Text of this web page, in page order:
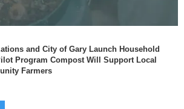
and City of Gary Launch Household
Program Compost Will Support Local
Farmers